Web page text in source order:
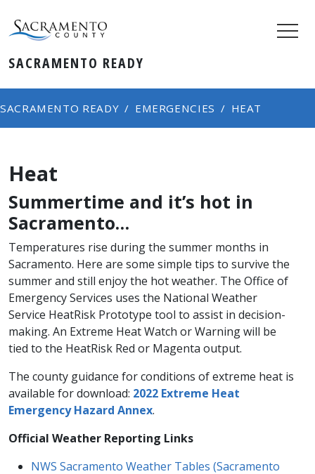
SACRAMENTO READY
SACRAMENTO READY EMERGENCIES HEAT
Heat
Summertime and it’s hot in
Sacramento…
Temperatures rise during the summer months in
Sacramento. Here are some simple tips to survive the
summer and still enjoy the hot weather. The Office of
Emergency Services uses the National Weather
Service HeatRisk Prototype tool to assist in decision-
making. An Extreme Heat Watch or Warning will be
tied to the HeatRisk Red or Magenta output.
The county guidance for conditions of extreme heat is
available for download: 2022 Extreme Heat
Emergency Hazard Annex.
​Official Weather Reporting Links
NWS Sacramento Weather Tables (Sacramento